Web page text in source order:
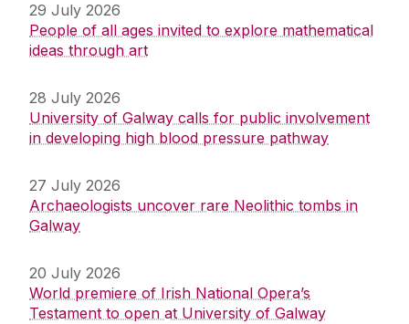
29 July 2026
People of all ages invited to explore mathematical
ideas through art
28 July 2026
University of Galway calls for public involvement
in developing high blood pressure pathway
27 July 2026
Archaeologists uncover rare Neolithic tombs in
Galway
20 July 2026
World premiere of Irish National Opera’s
Testament to open at University of Galway